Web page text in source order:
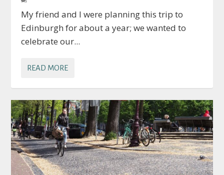
My friend and I were planning this trip to
Edinburgh for about a year; we wanted to
celebrate our...
READ MORE